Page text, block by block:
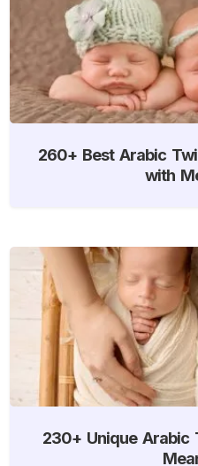
260+ Best Arabic
with
230+ Unique Arabic